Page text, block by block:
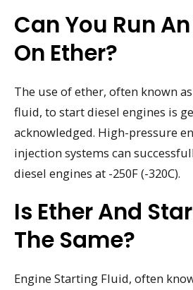
Can You Run
On Ether?
The use of ether, often known
fluid, to start diesel engines is
acknowledged. High-pressure
injection systems can
diesel engines at -250F (-320C).
Is Ether And
The Same?
Engine Starting Fluid, often